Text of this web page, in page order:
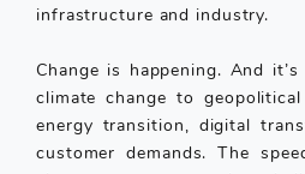
infrastructure and industry.
Change is happening. And
climate change to
energy transition, digital
customer demands. The